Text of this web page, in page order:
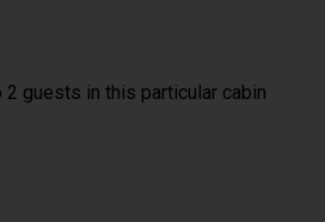
2 guests in this particular cabin